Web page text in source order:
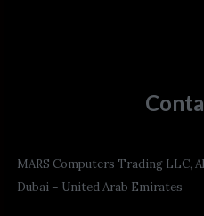
MARS Computers Trading LLC,
Dubai – United Arab Emirates